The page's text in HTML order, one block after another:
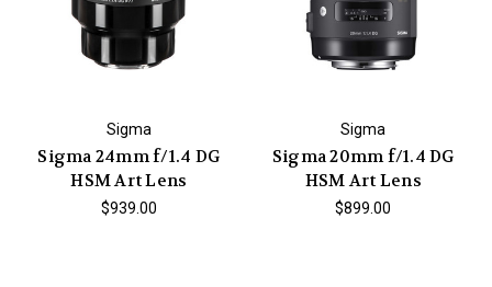
Sigma
Sigma 24mm f/1.4 DG
HSM Art Lens
$939.00
Sigma
Sigma 20mm f/1.4 DG
HSM Art Lens
$899.00